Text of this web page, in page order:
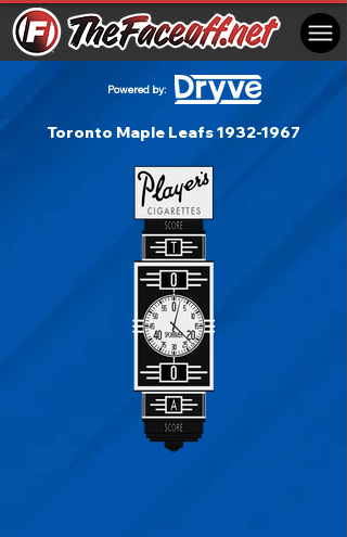
Powered by:
Toronto Maple Leafs1932-1967